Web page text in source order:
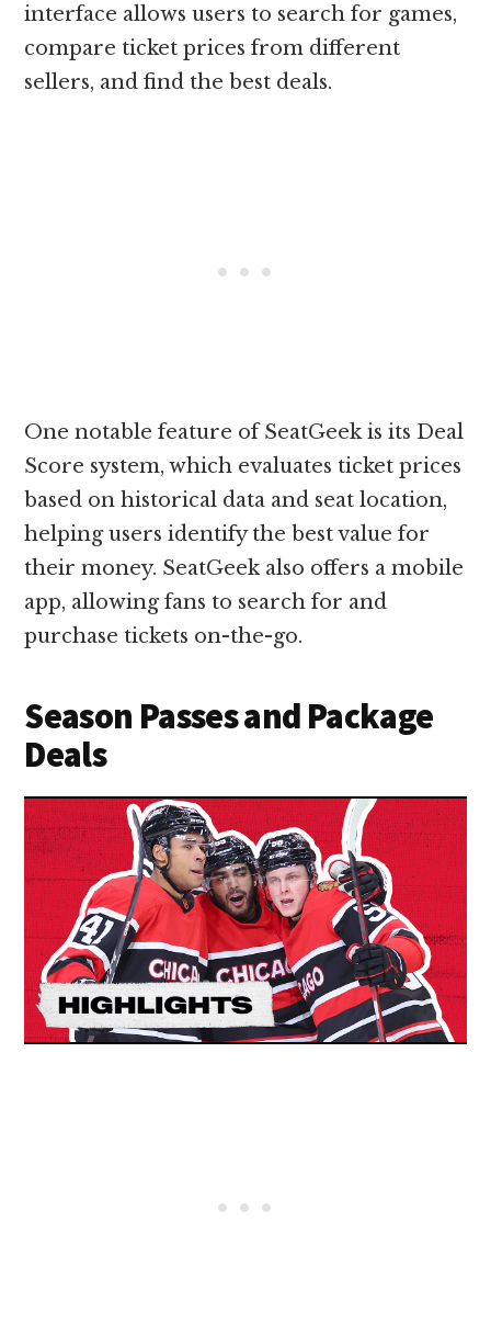
interface allows users to search for games,
compare ticket prices from different
sellers, and find the best deals.
One notable feature of SeatGeek is its Deal
Score system, which evaluates ticket prices
based on historical data and seat location,
helping users identify the best value for
their money. SeatGeek also offers a mobile
app, allowing fans to search for and
purchase tickets on-the-go.
Season Passes and Package
Deals